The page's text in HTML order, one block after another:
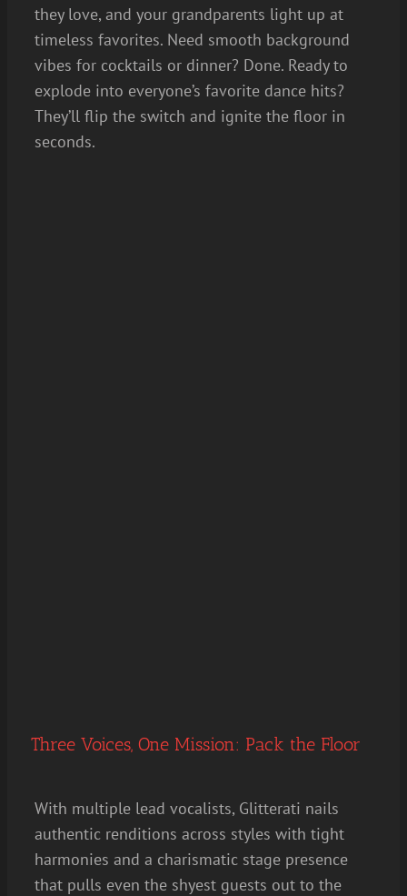
they love, and your grandparents light up at
timeless favorites. Need smooth background
vibes for cocktails or dinner? Done. Ready to
explode into everyone’s favorite dance hits?
They’ll flip the switch and ignite the floor in
seconds.
Three Voices, One Mission: Pack the Floor
With multiple lead vocalists, Glitterati nails
authentic renditions across styles with tight
harmonies and a charismatic stage presence
that pulls even the shyest guests out to the